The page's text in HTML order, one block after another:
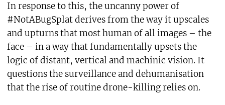
In response to this, the uncanny power of
#NotABugSplat derives from the way it upscales
and upturns that most human of all images – the
face – in a way that fundamentally upsets the
logic of distant, vertical and machinic vision. It
questions the surveillance and dehumanisation
that the rise of routine drone-killing relies on.